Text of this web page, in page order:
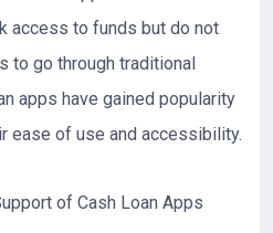
access to funds but do not
to go through traditional
apps have gained popularity
ease of use and accessibility.
of Cash Loan Apps